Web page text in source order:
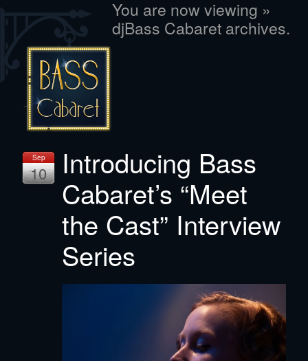
You are now viewing »
djBass Cabaret archives.
Sep
10
Introducing Bass
Cabaret’s “Meet
the Cast” Interview
Series